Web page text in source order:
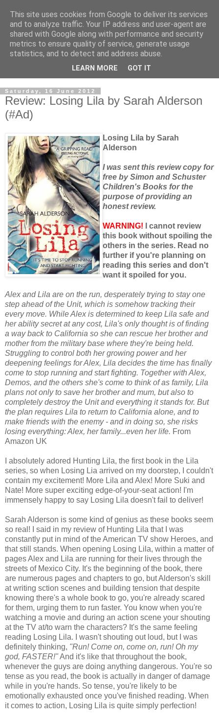
Saturday, 16 June 2012
Review: Losing Lila by Sarah Alderson
(#Ad)
Losing Lila by Sarah
Alderson
I was sent this review copy for
free by Simon and Schuster
Children's Books for the
purpose of providing an
honest review.
WARNING! I cannot review
this book without spoiling the
others in the series. Read no
further if you're planning on
reading this series and don't
want it spoiled for you.
Alex and Lila are on the run, desperately trying to stay one
step ahead of the Unit, which is somehow tracking their
every move. While Alex is determined to keep Lila safe and
her ability secret at any cost, Lila's only thought is of finding
a way back to California so she can rescue her brother and
mother from the military base where they're being held.
Struggling to control both her growing power and her
deepening feelings for Alex, Lila decides the time has finally
come to stop running and start fighting. Together with Alex,
Demos, and the others she's come to think of as family, Lila
plans not only to save her brother and mum, but also to
completely destroy the Unit and everything it stands for. But
the plan requires Lila to return to California alone, and to
make friends with the enemy - and in doing so, she risks
losing everything: Alex, her family...even her life. From
Amazon UK
I absolutely adored Hunting Lila, the first book in the Lila
series, so when Losing Lia arrived on my doorstep, I couldn't
contain my excitement! More Lila and Alex! More Suki and
Nate! More super exciting edge-of-your-seat action! I'm
immensely happy to say Losing Lila doesn't fail to deliver!
Sarah Alderson is some kind of genius as these books seem
so real! I said in my review of Hunting Lila that I was
constantly put in mind of the American TV show Heroes, and
that still stands. When opening Losing Lila, within a matter of
pages Alex and Lila are running for their lives through the
streets of Mexico City. It's the beginning of the book, there
are numerous pages and chapters to go, but Alderson's skill
at writing sction scenes and building tension that despite
knowing there's a whole book to go, you're already scared
for them, urging them to run faster. You know when you're
watching a movie and during an action scene your shouting
at the TV at/to warn the characters? It's the same feeling
reading Losing Lila. I wasn't shouting out loud, but I was
definitely thinking, "Run! Come on, come on, run! Oh my
god, FASTER!"And it's like that throughout the book,
whenever the guys are doing anything dangerous. You're so
tense as you read, the book is actually in danger of damage
while in you're hands. So tense, you're likely to be
emotionally exhausted once you've finished reading. When
it comes to action, Losing Lila is quite simply perfection!
This site uses cookies from Google to deliver its services
and to analyze traffic. Your IP address and user-agent are
shared with Google along with performance and security
metrics to ensure quality of service, generate usage
statistics, and to detect and address abuse.
LEARN MORE GOT IT